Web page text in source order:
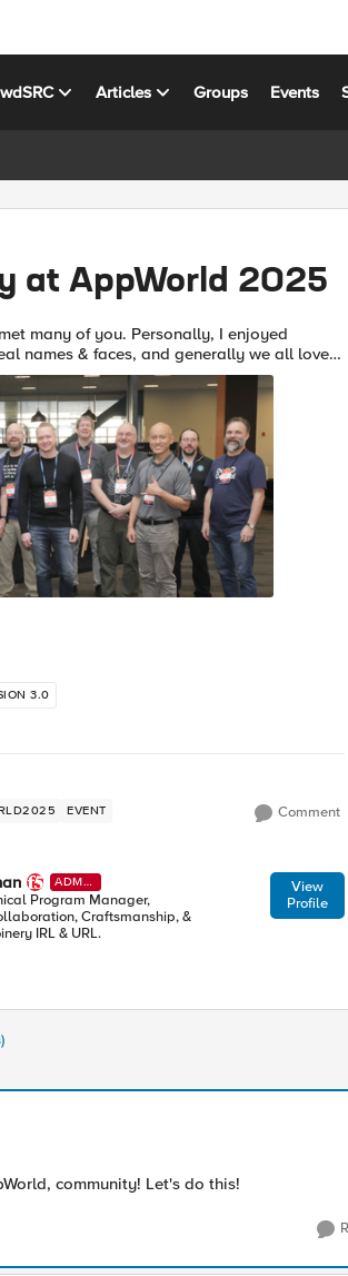
Articles Groups Events
at AppWorld 2025
many of you. Personally, I enjoyed
names & faces, and generally we all loved
3.0
EVENT Comment
ADMI
N
Program Manager,
Craftsmanship, &
IRL & URL.
View
Profile
community! Let's do this!